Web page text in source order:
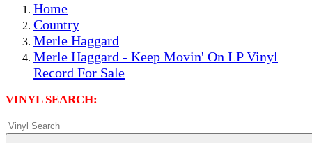
Home
Country
Merle Haggard
Merle Haggard - Keep Movin' On LP Vinyl
Record For Sale
VINYL SEARCH: